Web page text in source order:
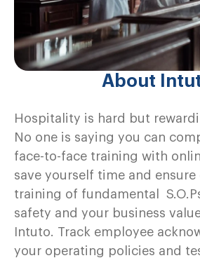
About
Hospitality is hard but
No one is saying you can
face-to-face training with
save yourself time and
training of fundamental
safety and your business
Intuto. Track employee
your operating policies and